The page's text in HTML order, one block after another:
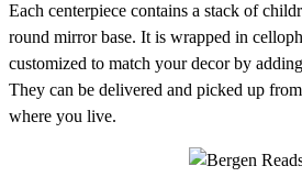
Each centerpiece contains a stack of
round mirror base. It is wrapped in
customized to match your decor by
They can be delivered and picked up
where you live.